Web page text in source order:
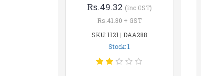
Rs.49.32 (inc GST)
Rs.41.80 + GST
SKU: 1121 | DAA288
Stock: 1